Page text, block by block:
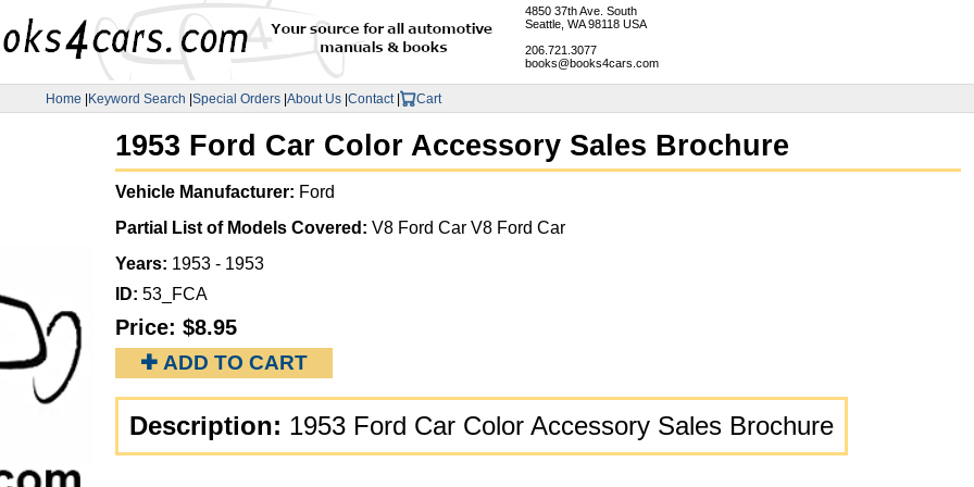
4850 37th Ave. South
Seattle, WA 98118 USA
206.721.3077
books@books4cars.com
Home |Keyword Search |Special Orders |About Us |Contact | Cart
1953 Ford Car Color Accessory Sales Brochure
Vehicle Manufacturer: Ford
Partial List of Models Covered: V8 Ford Car V8 Ford Car
Years: 1953 - 1953
ID: 53_FCA
Price: $8.95
✚ ADD TO CART
Description: 1953 Ford Car Color Accessory Sales Brochure